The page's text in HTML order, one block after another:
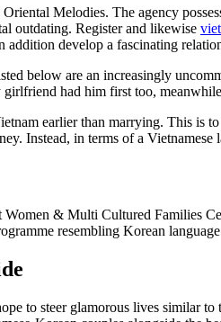
Melodies. The agency
outdating. Register and likewise
develop a fascinating
below are an increasingly
had him first too,
earlier than marrying. This is
Instead, in terms of a
& Multi Cultured Families
resembling Korean
to steer glamorous lives similar